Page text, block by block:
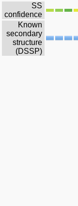
SS
confidence
Known
secondary
structure
(DSSP)